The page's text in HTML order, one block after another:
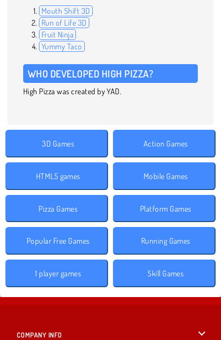
Mouth Shift 3D
Run of Life 3D
Fruit Ninja
Yummy Taco
WHO DEVELOPED HIGH PIZZA?
High Pizza was created by YAD.
3D Games Action Games
HTML5 games Mobile Games
Pizza Games Platform Games
Popular Free Games Running Games
1 player games Skill Games
COMPANY INFO